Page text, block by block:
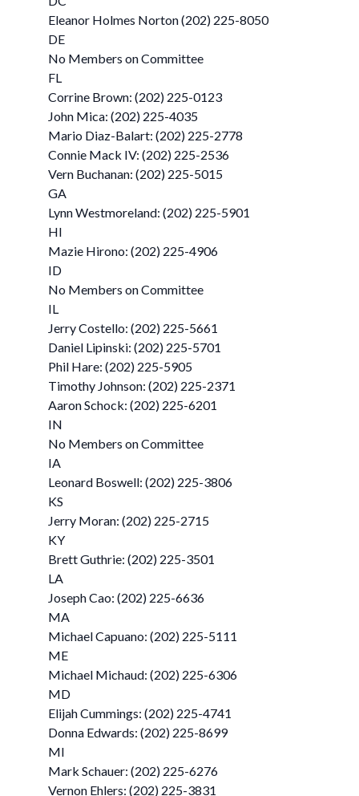
Eleanor Holmes Norton (202) 225-8050
DE
No Members on Committee
FL
Corrine Brown: (202) 225-0123
John Mica: (202) 225-4035
Mario Diaz-Balart: (202) 225-2778
Connie Mack IV: (202) 225-2536
Vern Buchanan: (202) 225-5015
GA
Lynn Westmoreland: (202) 225-5901
HI
Mazie Hirono: (202) 225-4906
ID
No Members on Committee
IL
Jerry Costello: (202) 225-5661
Daniel Lipinski: (202) 225-5701
Phil Hare: (202) 225-5905
Timothy Johnson: (202) 225-2371
Aaron Schock: (202) 225-6201
IN
No Members on Committee
IA
Leonard Boswell: (202) 225-3806
KS
Jerry Moran: (202) 225-2715
KY
Brett Guthrie: (202) 225-3501
LA
Joseph Cao: (202) 225-6636
MA
Michael Capuano: (202) 225-5111
ME
Michael Michaud: (202) 225-6306
MD
Elijah Cummings: (202) 225-4741
Donna Edwards: (202) 225-8699
MI
Mark Schauer: (202) 225-6276
Vernon Ehlers: (202) 225-3831